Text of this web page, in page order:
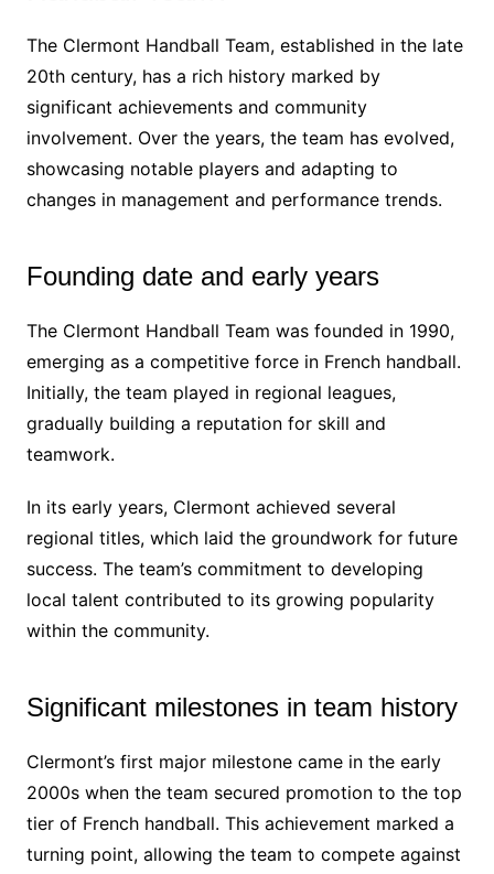
The Clermont Handball Team, established in the late
20th century, has a rich history marked by
significant achievements and community
involvement. Over the years, the team has evolved,
showcasing notable players and adapting to
changes in management and performance trends.
Founding date and early years
The Clermont Handball Team was founded in 1990,
emerging as a competitive force in French handball.
Initially, the team played in regional leagues,
gradually building a reputation for skill and
teamwork.
In its early years, Clermont achieved several
regional titles, which laid the groundwork for future
success. The team’s commitment to developing
local talent contributed to its growing popularity
within the community.
Significant milestones in team history
Clermont’s first major milestone came in the early
2000s when the team secured promotion to the top
tier of French handball. This achievement marked a
turning point, allowing the team to compete against